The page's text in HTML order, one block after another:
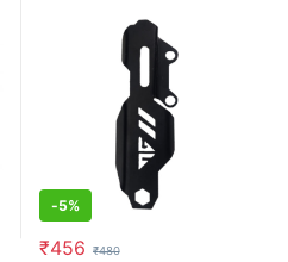
-5%
₹456 ₹480